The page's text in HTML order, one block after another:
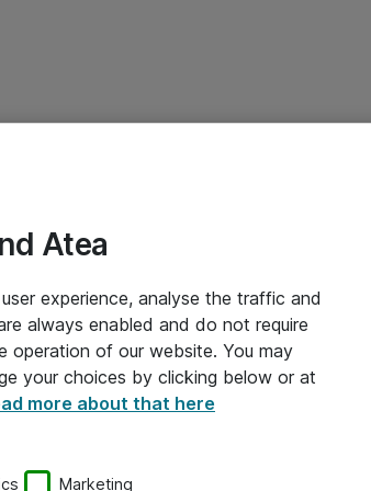
Atea
experience, analyse the traffic and
always enabled and do not require
operation of our website. You may
your choices by clicking below or at
more about that here
Marketing